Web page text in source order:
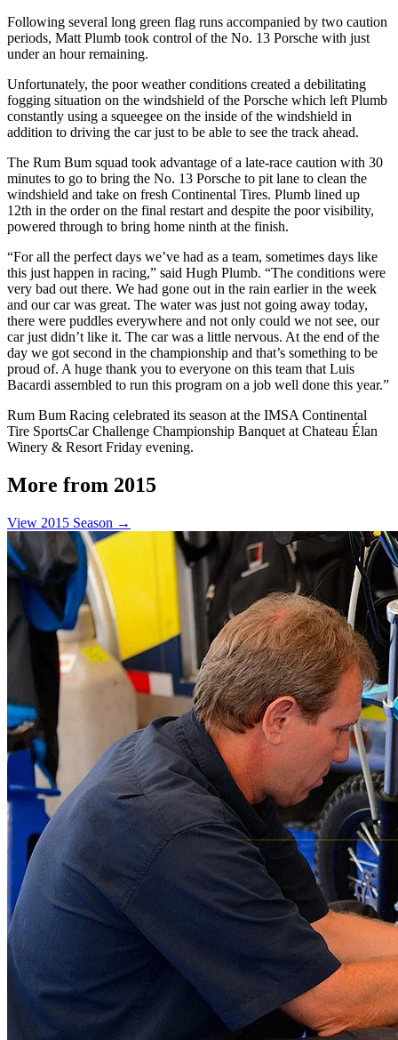
Following several long green flag runs accompanied by two caution
periods, Matt Plumb took control of the No. 13 Porsche with just
under an hour remaining.
Unfortunately, the poor weather conditions created a debilitating
fogging situation on the windshield of the Porsche which left Plumb
constantly using a squeegee on the inside of the windshield in
addition to driving the car just to be able to see the track ahead.
The Rum Bum squad took advantage of a late-race caution with 30
minutes to go to bring the No. 13 Porsche to pit lane to clean the
windshield and take on fresh Continental Tires. Plumb lined up
12th in the order on the final restart and despite the poor visibility,
powered through to bring home ninth at the finish.
“For all the perfect days we’ve had as a team, sometimes days like
this just happen in racing,” said Hugh Plumb. “The conditions were
very bad out there. We had gone out in the rain earlier in the week
and our car was great. The water was just not going away today,
there were puddles everywhere and not only could we not see, our
car just didn’t like it. The car was a little nervous. At the end of the
day we got second in the championship and that’s something to be
proud of. A huge thank you to everyone on this team that Luis
Bacardi assembled to run this program on a job well done this year.”
Rum Bum Racing celebrated its season at the IMSA Continental
Tire SportsCar Challenge Championship Banquet at Chateau Élan
Winery & Resort Friday evening.
More from 2015
View 2015 Season →